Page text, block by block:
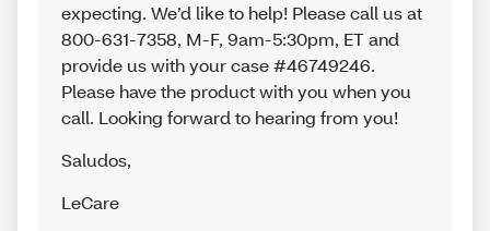
expecting. We’d like to help! Please call us at
800-631-7358, M-F, 9am-5:30pm, ET and
provide us with your case #46749246.
Please have the product with you when you
call. Looking forward to hearing from you!
Saludos,
LeCare